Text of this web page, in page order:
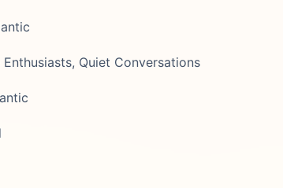
Quiet Conversations